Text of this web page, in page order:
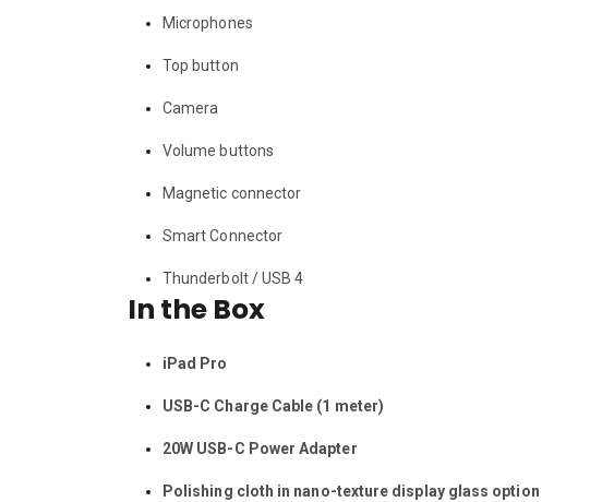
Microphones
Top button
Camera
Volume buttons
Magnetic connector
Smart Connector
Thunderbolt / USB 4
In the Box
iPad Pro
USB-C Charge Cable (1 meter)
20W USB-C Power Adapter
Polishing cloth in nano-texture display glass option